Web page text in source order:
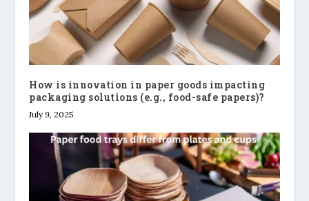
How is innovation in paper goods impacting
packaging solutions (e.g., food-safe papers)?
July 9, 2025